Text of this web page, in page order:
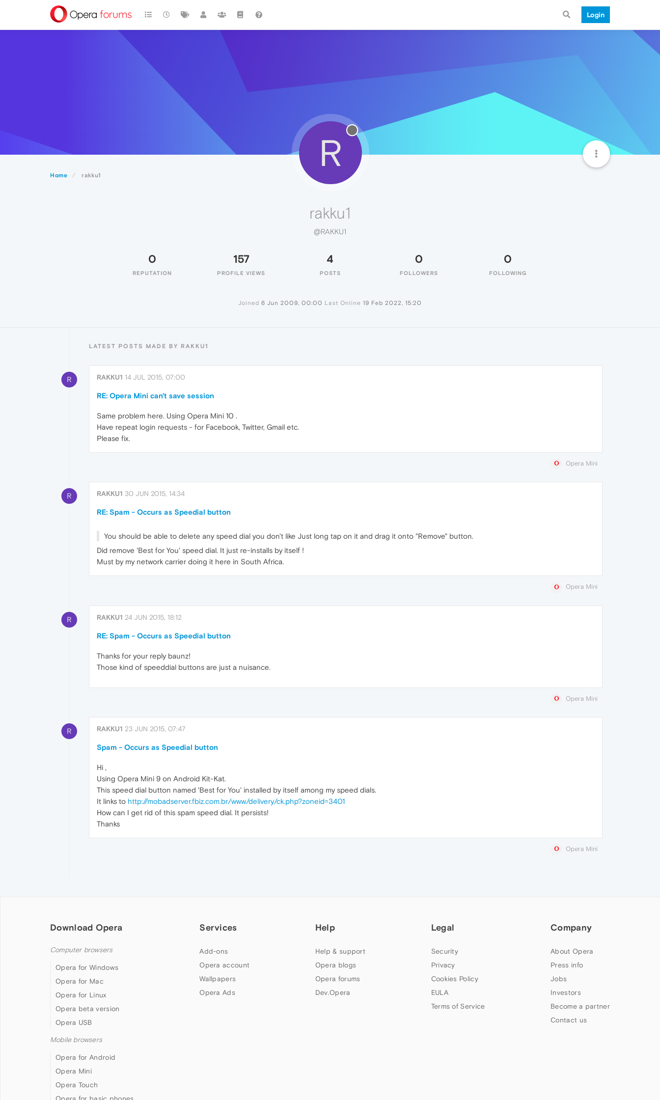
Login
Home rakku1
R
rakku1
@RAKKU1
0
REPUTATION
157
PROFILE VIEWS
4
POSTS
0
FOLLOWERS
0
FOLLOWING
Joined 6 Jun 2009, 00:00 Last Online 19 Feb 2022, 15:20
LATEST POSTS MADE BY RAKKU1
R RAKKU1 14 JUL 2015, 07:00
RE: Opera Mini can't save session
Same problem here. Using Opera Mini 10 .
Have repeat login requests - for Facebook, Twitter, Gmail etc.
Please fix.
Opera Mini
R RAKKU1 30 JUN 2015, 14:34
RE: Spam - Occurs as Speedial button
You should be able to delete any speed dial you don't like Just long tap on it and drag it onto "Remove" button.
Did remove 'Best for You' speed dial. It just re-installs by itself !
Must by my network carrier doing it here in South Africa.
Opera Mini
R RAKKU1 24 JUN 2015, 18:12
RE: Spam - Occurs as Speedial button
Thanks for your reply baunz!
Those kind of speeddial buttons are just a nuisance.
Opera Mini
R RAKKU1 23 JUN 2015, 07:47
Spam - Occurs as Speedial button
Hi ,
Using Opera Mini 9 on Android Kit-Kat.
This speed dial button named 'Best for You' installed by itself among my speed dials.
It links to http://mobadserver.fbiz.com.br/www/delivery/ck.php?zoneid=3401
How can I get rid of this spam speed dial. It persists!
Thanks
Opera Mini
Download Opera
Computer browsers
Opera for Windows
Opera for Mac
Opera for Linux
Opera beta version
Opera USB
Mobile browsers
Opera for Android
Opera Mini
Opera Touch
Services
Add-ons
Opera account
Wallpapers
Opera Ads
Help
Help & support
Opera blogs
Opera forums
Dev.Opera
Legal
Security
Privacy
Cookies Policy
EULA
Terms of Service
Company
About Opera
Press info
Jobs
Investors
Become a partner
Contact us